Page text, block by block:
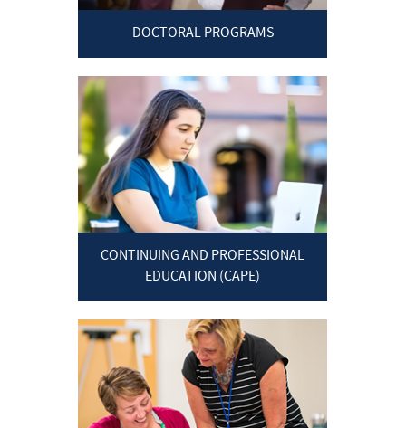
DOCTORAL PROGRAMS
CONTINUING AND PROFESSIONAL
EDUCATION (CAPE)